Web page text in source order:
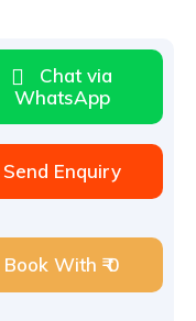
Chat via
WhatsApp
Send Enquiry
Book With ₹ 0